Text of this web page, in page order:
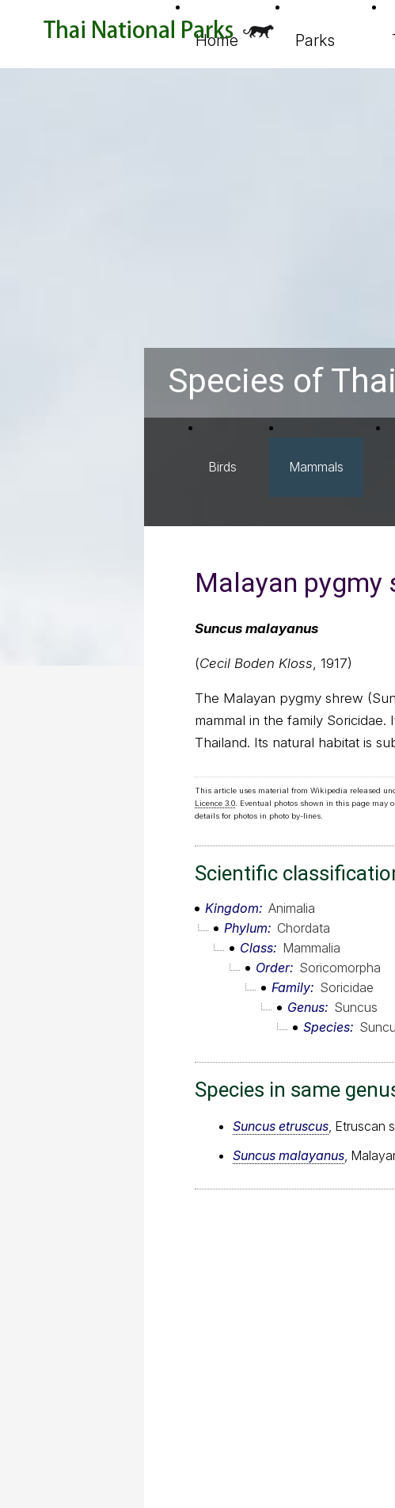
Home Parks
Species of
Birds Mammals
Malayan pygmy
Suncus malayanus
(Cecil Boden Kloss, 1917)
The Malayan pygmy shrew
mammal in the family
Thailand. Its natural habitat is
This article uses material from Wikipedia released
Licence 3.0. Eventual photos shown in this page may
details for photos in photo by-lines.
Scientific
Kingdom
Animalia
Phylum
Chordata
Class
Mammalia
Order
Soricomorpha
Family
Soricidae
Genus
Suncus
Species
Species in same
Suncus etruscus , Etruscan
Suncus malayanus ,